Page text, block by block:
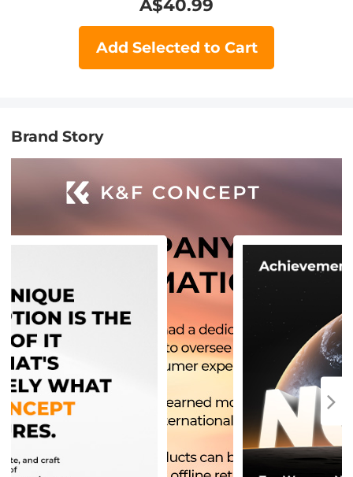
A$40.99
Add Selected to Cart
Brand Story